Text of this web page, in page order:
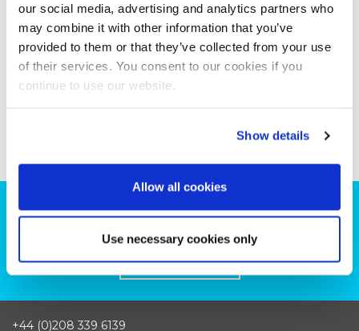
our social media, advertising and analytics partners who
may combine it with other information that you’ve
provided to them or that they’ve collected from your use
of their services. You consent to our cookies if you
continue to use our website.
Show details
Allow all cookies
Use necessary cookies only
Can we help you with your production
CONTACT US
+44 (0)208 339 6139